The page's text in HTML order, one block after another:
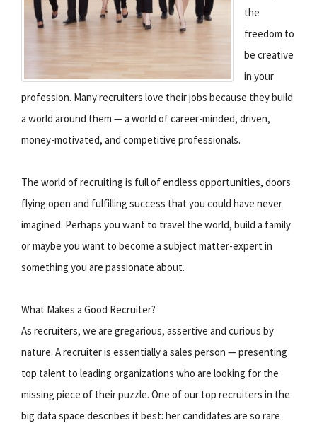
the
freedom to
be creative
in your
profession. Many recruiters love their jobs because they build
a world around them — a world of career-minded, driven,
money-motivated, and competitive professionals.
The world of recruiting is full of endless opportunities, doors
flying open and fulfilling success that you could have never
imagined. Perhaps you want to travel the world, build a family
or maybe you want to become a subject matter-expert in
something you are passionate about.
What Makes a Good Recruiter?
As recruiters, we are gregarious, assertive and curious by
nature. A recruiter is essentially a sales person — presenting
top talent to leading organizations who are looking for the
missing piece of their puzzle. One of our top recruiters in the
big data space describes it best: her candidates are so rare